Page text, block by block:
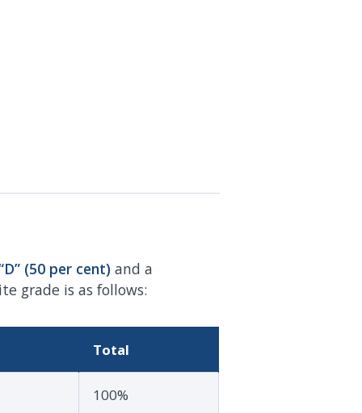
(50 per cent) and a
grade is as follows:
Total
100%